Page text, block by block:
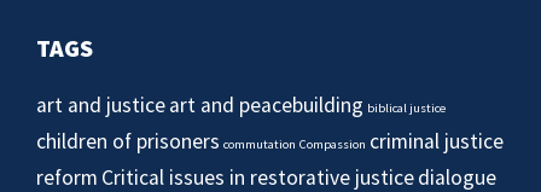
TAGS
art and justiceart and peacebuilding biblical justice
children of prisoners commutation Compassion criminal justice
reform Critical issues in restorative justicedialogue